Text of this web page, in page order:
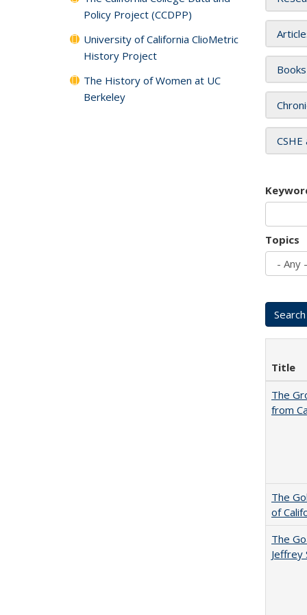
Books
Topics
Title
The
from
The
of
The
Jeffrey
Policy Project (CCDPP)
University of California ClioMetric
History Project
The History of Women at UC
Berkeley